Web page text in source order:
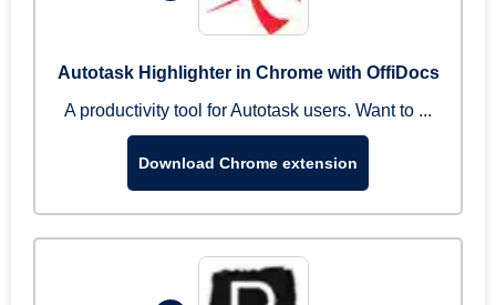
Autotask Highlighter in Chrome with OffiDocs
A productivity tool for Autotask users. Want to ...
Download Chrome extension